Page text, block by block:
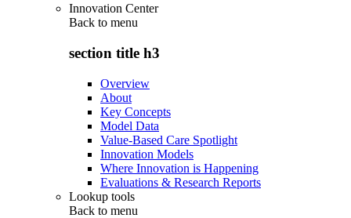
Innovation Center
Back to menu
section title h3
Overview
About
Key Concepts
Model Data
Value-Based Care Spotlight
Innovation Models
Where Innovation is Happening
Evaluations & Research Reports
Lookup tools
Back to menu